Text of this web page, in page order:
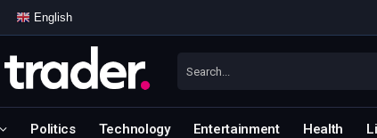
English
Politics Technology Entertainment Health